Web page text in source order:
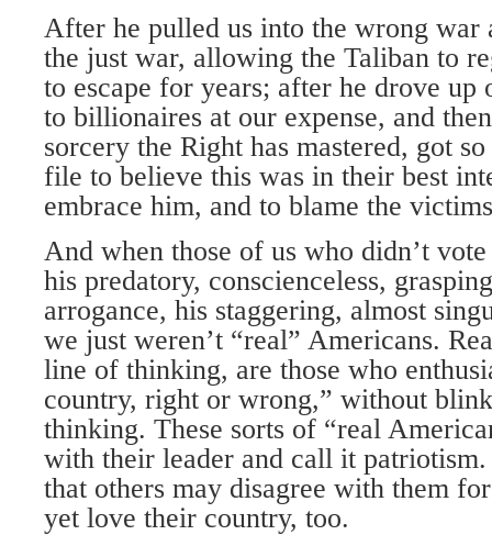
After he pulled us into the wrong war
the just war, allowing the Taliban to
to escape for years; after he drove up
to billionaires at our expense, and
sorcery the Right has mastered, got
file to believe this was in their best
embrace him, and to blame the
And when those of us who didn’t
his predatory, conscienceless,
arrogance, his staggering, almost
we just weren’t “real” Americans.
line of thinking, are those who
country, right or wrong,” without
thinking. These sorts of “real
with their leader and call it patriotism.
that others may disagree with them
yet love their country, too.